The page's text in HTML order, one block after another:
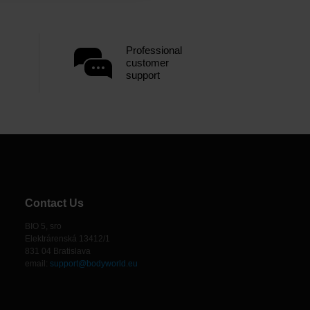
Professional
customer
support
Contact Us
BIO 5, sro
Elektrárenská 13412/1
831 04 Bratislava
email: support@bodyworld.eu